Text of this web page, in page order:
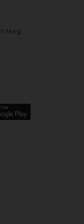
each with a
are ideal for
going all in with
Marg,